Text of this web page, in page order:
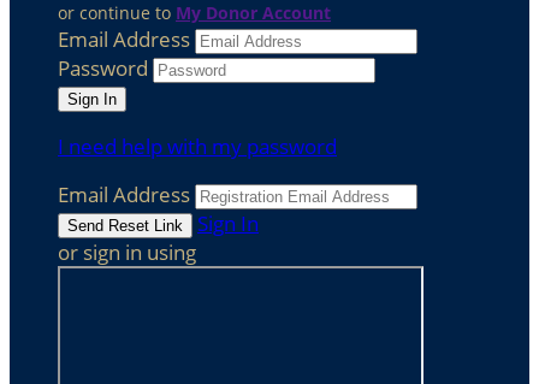
or continue to My Donor Account
Email Address
Password
I need help with my password
Email Address
Sign In
or sign in using